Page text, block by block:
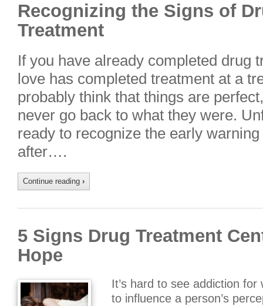
Recognizing the Signs of
Treatment
If you have already completed drug
love has completed treatment at a
probably think that things are
never go back to what they were.
ready to recognize the early
after….
Continue reading ›
5 Signs Drug Treatment
Hope
It’s hard to see addiction
to influence a person’s